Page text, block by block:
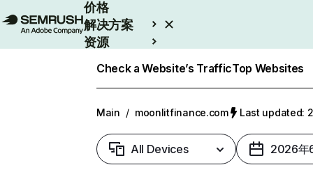
价格
解决方案
资源
Check a Website’s TrafficTop Websites
Main / moonlitfinance.com Last updated:
All Devices 2026年